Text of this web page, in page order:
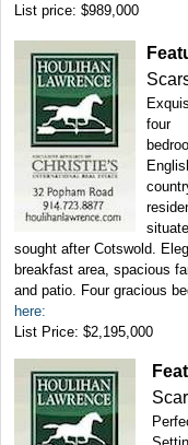
List price: $989,000
four
sought after Cotswold.
breakfast area, spacious
and patio. Four gracious
here:
List Price: $2,195,000